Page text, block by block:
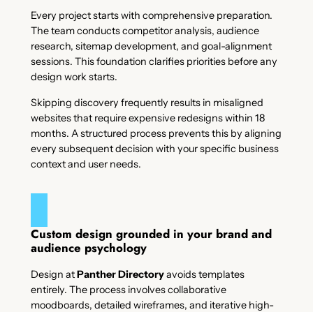
Every project starts with comprehensive preparation.
The team conducts competitor analysis, audience
research, sitemap development, and goal-alignment
sessions. This foundation clarifies priorities before any
design work starts.
Skipping discovery frequently results in misaligned
websites that require expensive redesigns within 18
months. A structured process prevents this by aligning
every subsequent decision with your specific business
context and user needs.
Custom design grounded in your brand and
audience psychology
Design atPanther Directoryavoids templates
entirely. The process involves collaborative
moodboards, detailed wireframes, and iterative high-